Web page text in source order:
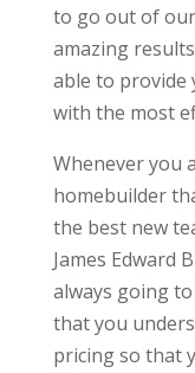
to go out of
amazing
able to provide
with the most
Whenever you
homebuilder
the best new
James Edward
always going
that you
pricing so that